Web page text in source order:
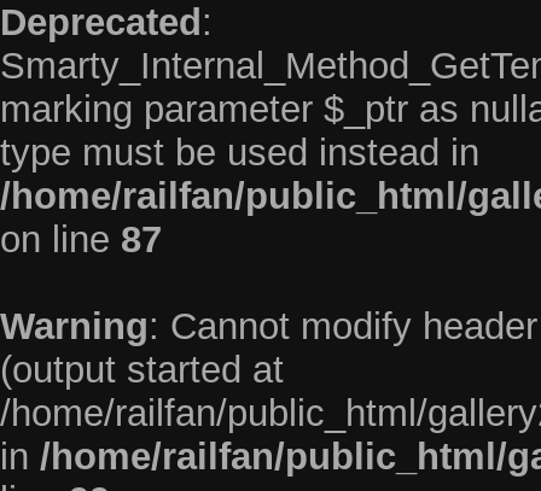
Deprecated :
marking parameter $_ptr as
type must be used instead in
/home/railfan/public_html/
on line 87
Warning: Cannot modify
(output started at
/home/railfan/public_html/
in /home/railfan/public_html/